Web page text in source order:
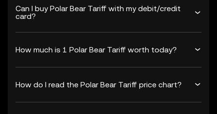
Can I buy Polar Bear Tariff with my debit/credit
card?
How much is 1 Polar Bear Tariff worth today?
How do I read the Polar Bear Tariff price chart?